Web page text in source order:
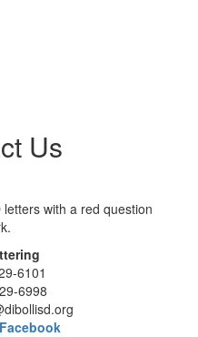
Us
6101
6998